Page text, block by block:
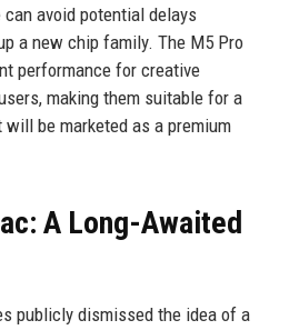
avoid potential delays
a new chip family. The M5 Pro
performance for creative
making them suitable for a
be marketed as a premium
A Long-Awaited
publicly dismissed the idea of a